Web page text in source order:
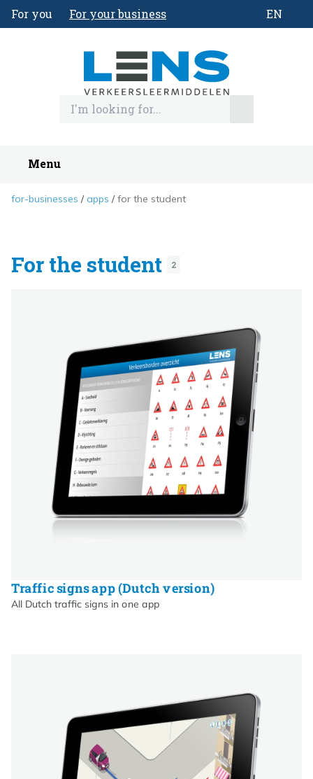
For you For your business EN
Menu
for-businesses apps for the student
For the student 2
Traffic signs app (Dutch version)
All Dutch traffic signs in one app